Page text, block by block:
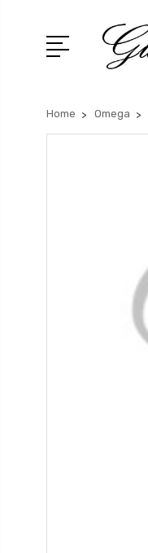
Home Omega